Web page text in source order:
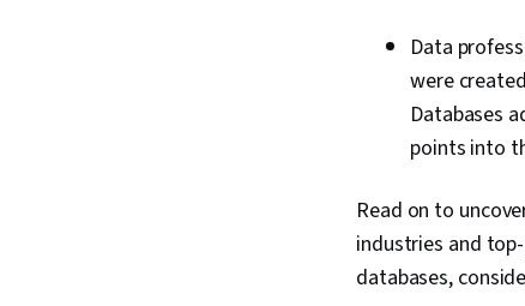
Data
were
Databases
points into
Read on to
industries and
databases,